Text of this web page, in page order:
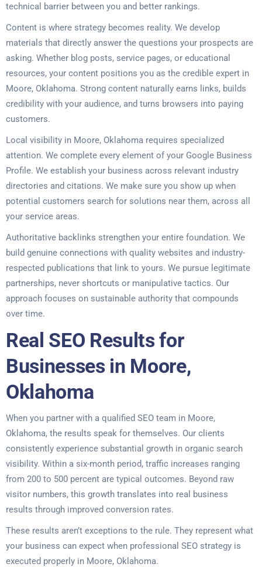
technical barrier between you and better rankings.
Content is where strategy becomes reality. We develop
materials that directly answer the questions your prospects are
asking. Whether blog posts, service pages, or educational
resources, your content positions you as the credible expert in
Moore, Oklahoma. Strong content naturally earns links, builds
credibility with your audience, and turns browsers into paying
customers.
Local visibility in Moore, Oklahoma requires specialized
attention. We complete every element of your Google Business
Profile. We establish your business across relevant industry
directories and citations. We make sure you show up when
potential customers search for solutions near them, across all
your service areas.
Authoritative backlinks strengthen your entire foundation. We
build genuine connections with quality websites and industry-
respected publications that link to yours. We pursue legitimate
partnerships, never shortcuts or manipulative tactics. Our
approach focuses on sustainable authority that compounds
over time.
Real SEO Results for
Businesses in Moore,
Oklahoma
When you partner with a qualified SEO team in Moore,
Oklahoma, the results speak for themselves. Our clients
consistently experience substantial growth in organic search
visibility. Within a six-month period, traffic increases ranging
from 200 to 500 percent are typical outcomes. Beyond raw
visitor numbers, this growth translates into real business
results through improved conversion rates.
These results aren’t exceptions to the rule. They represent what
your business can expect when professional SEO strategy is
executed properly in Moore, Oklahoma.